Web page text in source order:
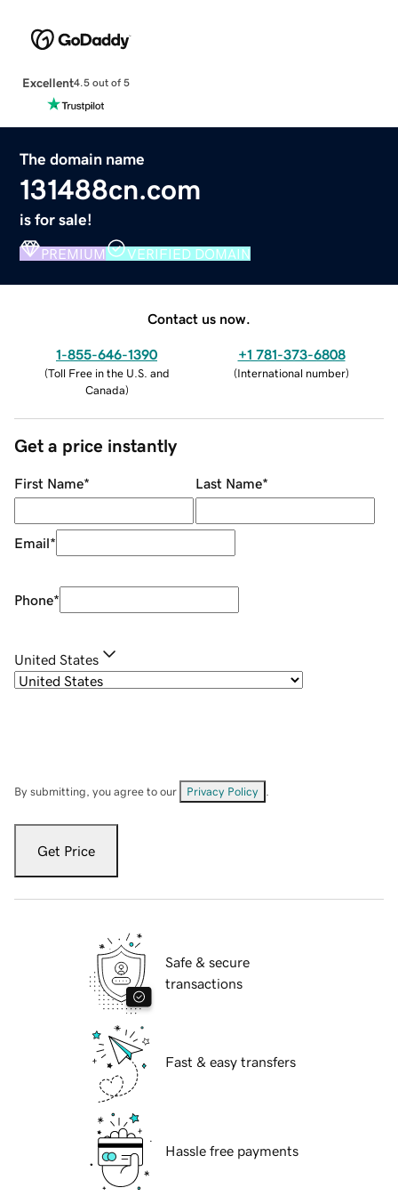
Excellent4.5 out of 5
The domain name
131488cn.com
is for sale!
PREMIUM VERIFIED DOMAIN
Contact us now.
1-855-646-1390
(Toll Free in the U.S. and
Canada)
+1 781-373-6808
(International number)
Get a price instantly
First Name* Last Name*
Email*
Phone*
United States
By submitting, you agree to our Privacy Policy
Get Price
Safe & secure
transactions
Fast & easy transfers
Hassle free payments